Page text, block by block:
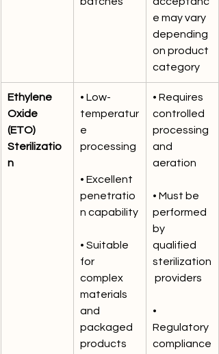
e may vary
depending
on product
category
Ethylene
Oxide
(ETO)
Sterilizatio
n
• Low-
temperatur
e
processing
• Excellent
penetratio
n capability
• Suitable
for
complex
materials
and
packaged
products
• Requires
controlled
processing
and
aeration
• Must be
performed
by
qualified
sterilization
providers
•
Regulatory
compliance